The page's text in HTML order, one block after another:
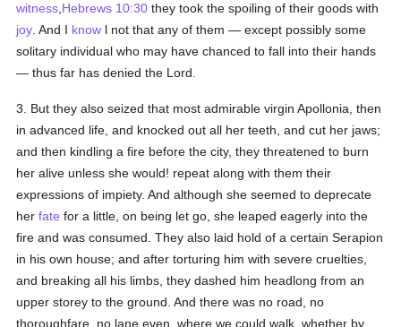
witness Hebrews 10:30 they took the spoiling of their goods with
joy . And I know l not that any of them — except possibly some
solitary individual who may have chanced to fall into their hands
— thus far has denied the Lord.
3. But they also seized that most admirable virgin Apollonia, then
in advanced life, and knocked out all her teeth, and cut her jaws;
and then kindling a fire before the city, they threatened to burn
her alive unless she would! repeat along with them their
expressions of impiety. And although she seemed to deprecate
herfate for a little, on being let go, she leaped eagerly into the
fire and was consumed. They also laid hold of a certain Serapion
in his own house; and after torturing him with severe cruelties,
and breaking all his limbs, they dashed him headlong from an
upper storey to the ground. And there was no road, no
thoroughfare, no lane even, where we could walk, whether by